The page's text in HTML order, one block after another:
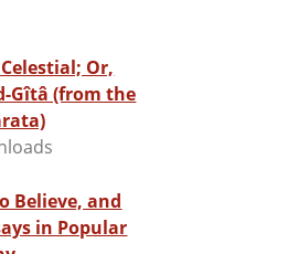
Or,
Gîtâ (from the
Believe, and
in Popular